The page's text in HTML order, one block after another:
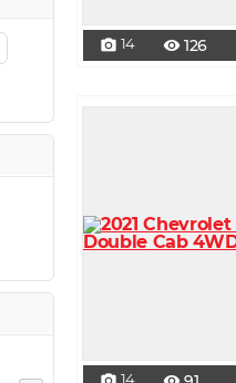
photo_camera 14 visibility 126
14